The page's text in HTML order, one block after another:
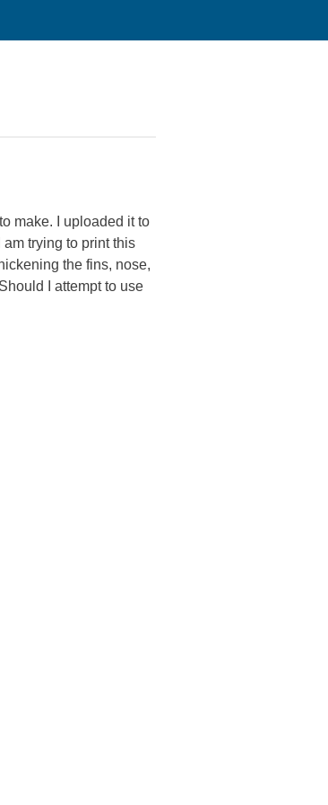
make. I uploaded it to
trying to print this
the fins, nose,
I attempt to use